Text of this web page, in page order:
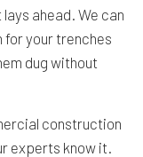
ahead. We can
your trenches
dug without
construction
experts know it.